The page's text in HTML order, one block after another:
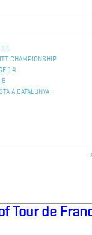
11
CHAMPIONSHIP
14
6
A CATALUNYA
Tour de